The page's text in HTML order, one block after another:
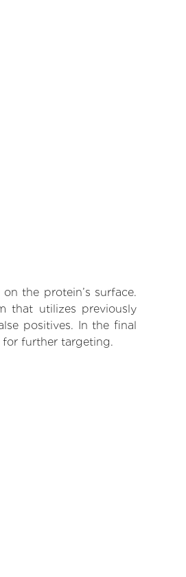
the protein’s surface.
that utilizes previously
positives. In the final
for further targeting.